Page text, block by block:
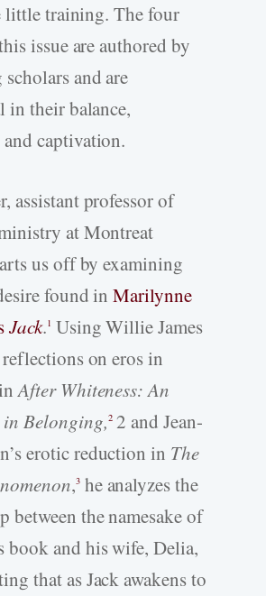
little training. The four
issue are authored by
and are
in their balance,
and captivation.
assistant professor of
at Montreat
us off by examining
found inMarilynne
Jack.1 Using Willie James
reflections on eros in
After Whiteness: An
Belonging,22 and Jean-
erotic reduction in The
,3he analyzes the
between the namesake of
book and his wife, Delia,
that as Jack awakens to